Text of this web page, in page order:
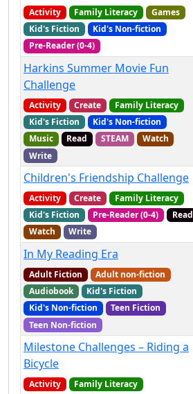
Activity Family Literacy
Games
Kid's Fiction
Kid's Non-fiction
Pre-Reader (0-4)
Harkins Summer Movie Fun
Challenge
Activity Create
Family Literacy
Kid's Fiction
Kid's Non-fiction
Music
Read STEAM
Watch
Write
Children's Friendship Challenge
Activity Create
Family Literacy
Kid's Fiction
Pre-Reader (0-4)
Read
Watch
Write
In My Reading Era
Adult Fiction
Adult non-fiction
Audiobook
Kid's Fiction
Kid's Non-fiction
Teen Fiction
Teen Non-fiction
Milestone Challenges – Riding a
Bicycle
Activity
Family Literacy